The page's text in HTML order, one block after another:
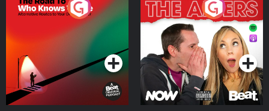
The Road To Who Knows
Where
Podcast Series
The Afters
Podcast Series